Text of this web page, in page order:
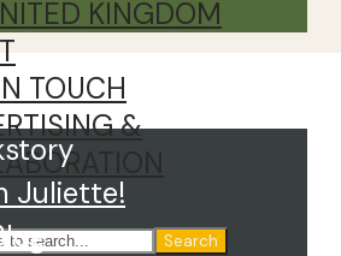
KINGDOM
TOUCH
&
Search
Juliette!